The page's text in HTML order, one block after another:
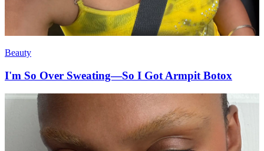
Beauty
I'm So Over Sweating—So I Got Armpit Botox